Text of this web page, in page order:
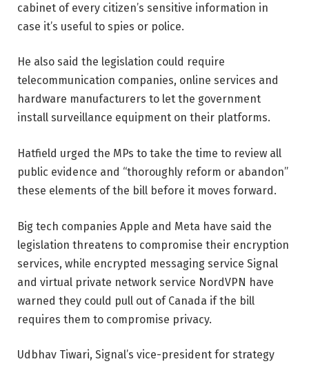
cabinet of every citizen’s sensitive information in
case it’s useful to spies or police.
He also said the legislation could require
telecommunication companies, online services and
hardware manufacturers to let the government
install surveillance equipment on their platforms.
Hatfield urged the MPs to take the time to review all
public evidence and “thoroughly reform or abandon”
these elements of the bill before it moves forward.
Big tech companies Apple and Meta have said the
legislation threatens to compromise their encryption
services, while encrypted messaging service Signal
and virtual private network service NordVPN have
warned they could pull out of Canada if the bill
requires them to compromise privacy.
Udbhav Tiwari, Signal’s vice-president for strategy